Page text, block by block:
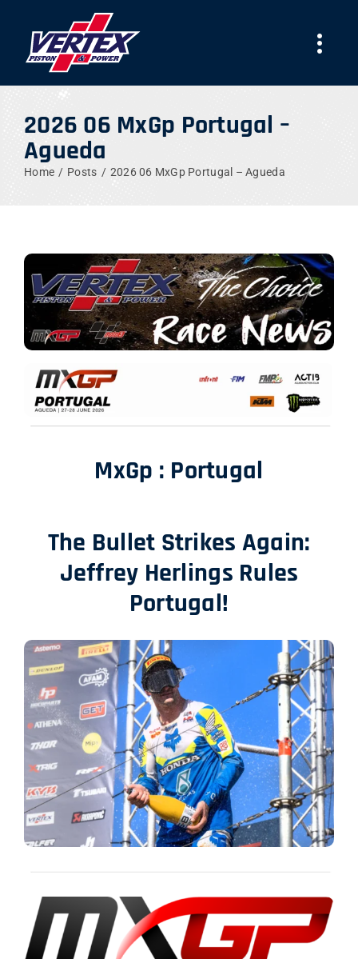
content
PRODUCTS
NEWS
WORK WITH US
SHOP
ITALIANO
2026 06 MxGp Portugal –
Agueda
Home Posts 2026 06 MxGp Portugal – Agueda
MxGp : Portugal
The Bullet Strikes Again:
Jeffrey Herlings Rules
Portugal!